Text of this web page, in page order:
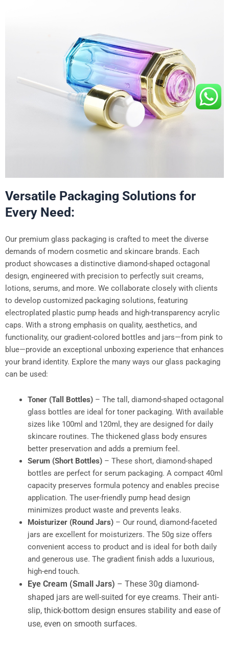
Versatile Packaging Solutions for
Every Need:
Our premium glass packaging is crafted to meet the diverse
demands of modern cosmetic and skincare brands. Each
product showcases a distinctive diamond-shaped octagonal
design, engineered with precision to perfectly suit creams,
lotions, serums, and more. We collaborate closely with clients
to develop customized packaging solutions, featuring
electroplated plastic pump heads and high-transparency acrylic
caps. With a strong emphasis on quality, aesthetics, and
functionality, our gradient-colored bottles and jars—from pink to
blue—provide an exceptional unboxing experience that enhances
your brand identity. Explore the many ways our glass packaging
can be used:
Toner (Tall Bottles)– The tall, diamond-shaped octagonal
glass bottles are ideal for toner packaging. With available
sizes like 100ml and 120ml, they are designed for daily
skincare routines. The thickened glass body ensures
better preservation and adds a premium feel.
Serum (Short Bottles)– These short, diamond-shaped
bottles are perfect for serum packaging. A compact 40ml
capacity preserves formula potency and enables precise
application. The user-friendly pump head design
minimizes product waste and prevents leaks.
Moisturizer (Round Jars)– Our round, diamond-faceted
jars are excellent for moisturizers. The 50g size offers
convenient access to product and is ideal for both daily
and generous use. The gradient finish adds a luxurious,
high-end touch.
Eye Cream (Small Jars) – These 30g diamond-
shaped jars are well-suited for eye creams. Their anti-
slip, thick-bottom design ensures stability and ease of
use, even on smooth surfaces.